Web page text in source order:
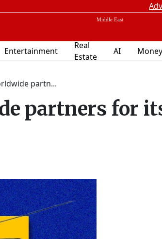
Entertainment
Real
Estate
AI Money
partn...
partners for